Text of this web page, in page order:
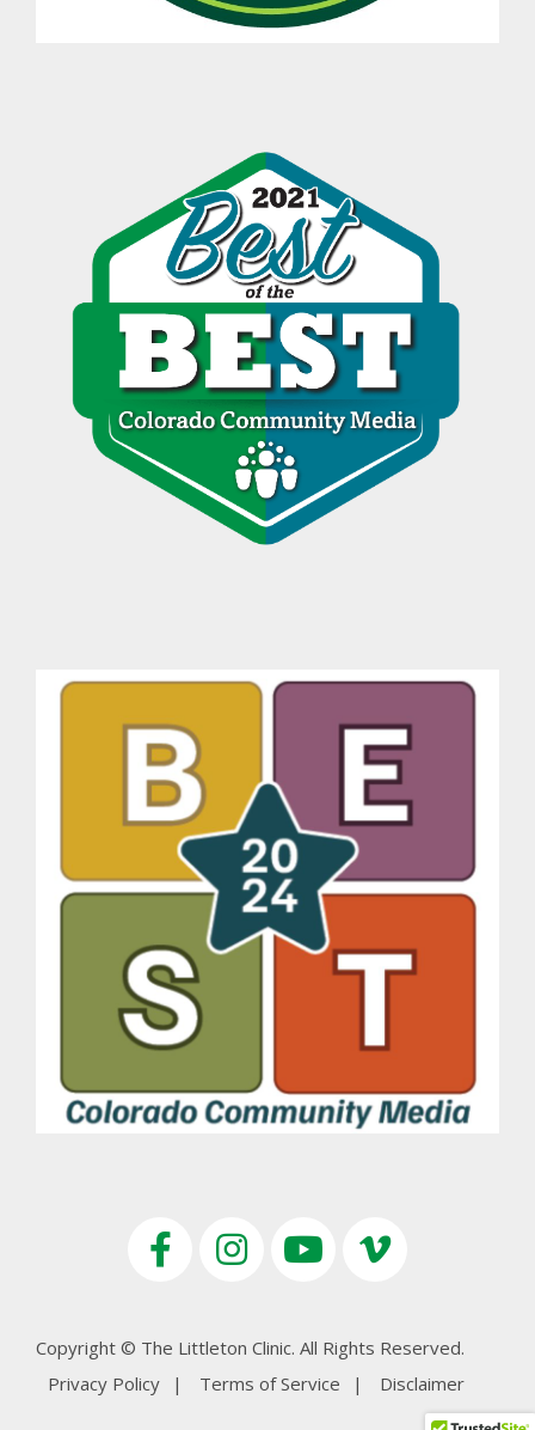
Copyright © The Littleton Clinic. All Rights Reserved.
Privacy Policy
Terms of Service Disclaimer